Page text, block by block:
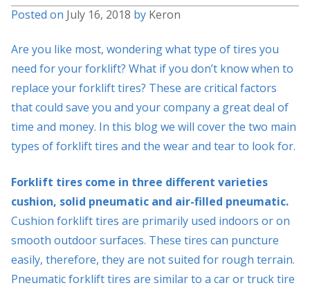
Posted on July 16, 2018 by Keron
Are you like most, wondering what type of tires you
need for your forklift? What if you don’t know when to
replace your forklift tires? These are critical factors
that could save you and your company a great deal of
time and money. In this blog we will cover the two main
types of forklift tires and the wear and tear to look for.
Forklift tires come in three different varieties
cushion, solid pneumatic and air-filled pneumatic.
Cushion forklift tires are primarily used indoors or on
smooth outdoor surfaces. These tires can puncture
easily, therefore, they are not suited for rough terrain.
Pneumatic forklift tires are similar to a car or truck tire